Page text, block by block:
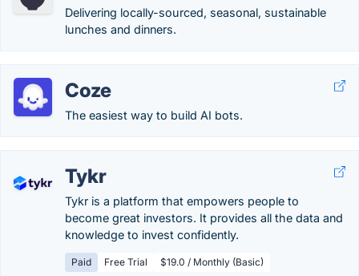
Delivering locally-sourced, seasonal, sustainable
lunches and dinners.
Coze
The easiest way to build AI bots.
Tykr
Tykr is a platform that empowers people to
become great investors. It provides all the data and
knowledge to invest confidently.
Paid Free Trial $19.0 / Monthly (Basic)